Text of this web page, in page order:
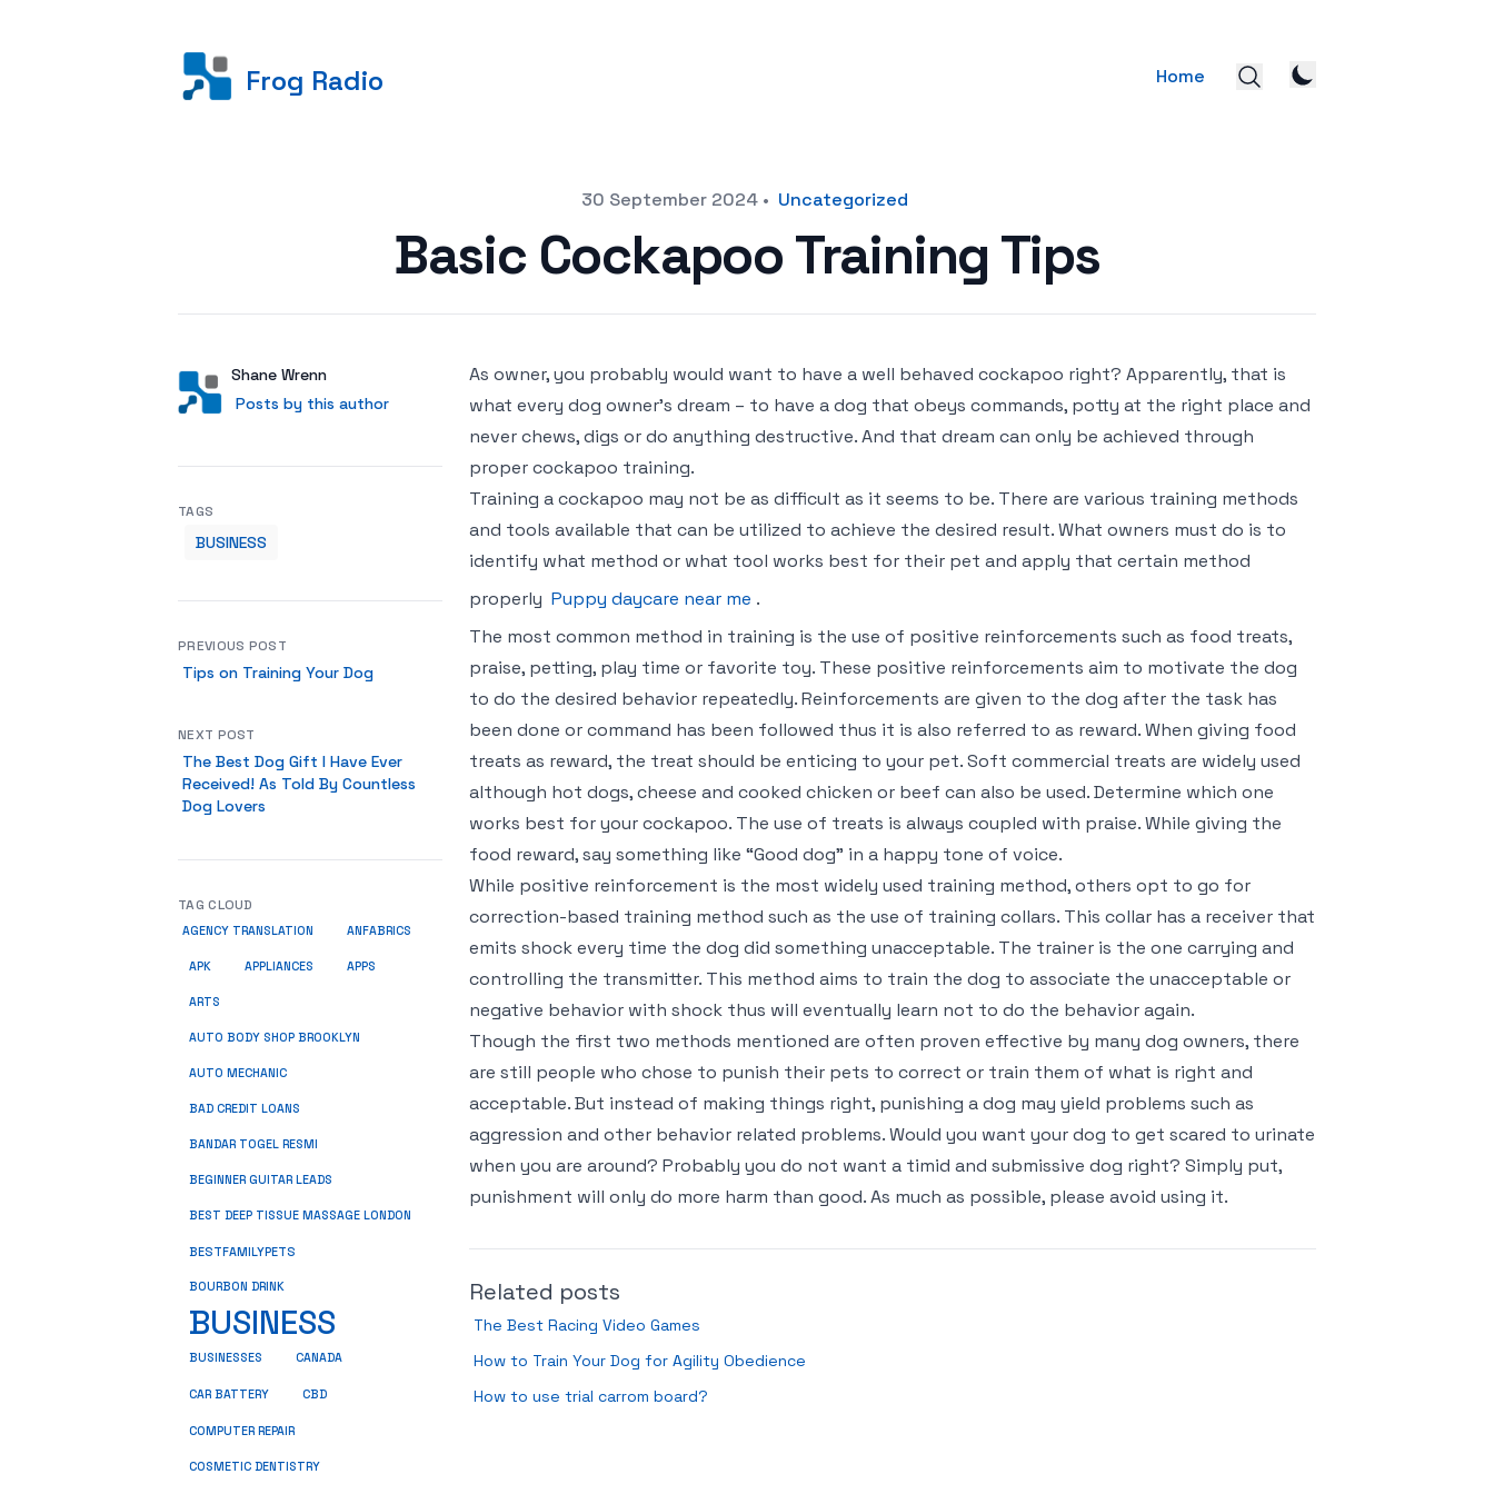
Frog Radio Home
30 September 2024 • Uncategorized
Basic Cockapoo Training Tips
AuthorUser
Shane Wrenn
Posts by this author
Posts by this author
As owner, you probably would want to have a well behaved cockapoo right? Apparently, that is
what every dog owner’s dream – to have a dog that obeys commands, potty at the right place and
never chews, digs or do anything destructive. And that dream can only be achieved through
proper cockapoo training.
Training a cockapoo may not be as difficult as it seems to be. There are various training methods
and tools available that can be utilized to achieve the desired result. What owners must do is to
identify what method or what tool works best for their pet and apply that certain method
properly Puppy daycare near me .
The most common method in training is the use of positive reinforcements such as food treats,
praise, petting, play time or favorite toy. These positive reinforcements aim to motivate the dog
to do the desired behavior repeatedly. Reinforcements are given to the dog after the task has
been done or command has been followed thus it is also referred to as reward. When giving food
treats as reward, the treat should be enticing to your pet. Soft commercial treats are widely used
although hot dogs, cheese and cooked chicken or beef can also be used. Determine which one
works best for your cockapoo. The use of treats is always coupled with praise. While giving the
food reward, say something like “Good dog” in a happy tone of voice.
While positive reinforcement is the most widely used training method, others opt to go for
correction-based training method such as the use of training collars. This collar has a receiver that
emits shock every time the dog did something unacceptable. The trainer is the one carrying and
controlling the transmitter. This method aims to train the dog to associate the unacceptable or
negative behavior with shock thus will eventually learn not to do the behavior again.
Though the first two methods mentioned are often proven effective by many dog owners, there
are still people who chose to punish their pets to correct or train them of what is right and
acceptable. But instead of making things right, punishing a dog may yield problems such as
aggression and other behavior related problems. Would you want your dog to get scared to urinate
when you are around? Probably you do not want a timid and submissive dog right? Simply put,
punishment will only do more harm than good. As much as possible, please avoid using it.
Related posts
The Best Racing Video Games
How to Train Your Dog for Agility Obedience
How to use trial carrom board?
TAGS
BUSINESS
PREVIOUS POST
Tips on Training Your Dog
NEXT POST
The Best Dog Gift I Have Ever
Received! As Told By Countless
Dog Lovers
TAG CLOUD
AGENCY TRANSLATION ANFABRICS
APK APPLIANCES APPS
ARTS
AUTO BODY SHOP BROOKLYN
AUTO MECHANIC
BAD CREDIT LOANS
BANDAR TOGEL RESMI
BEGINNER GUITAR LEADS
BEST DEEP TISSUE MASSAGE LONDON
BESTFAMILYPETS
BOURBON DRINK
BUSINESS
BUSINESSES CANADA
CAR BATTERY CBD
COMPUTER REPAIR
COSMETIC DENTISTRY